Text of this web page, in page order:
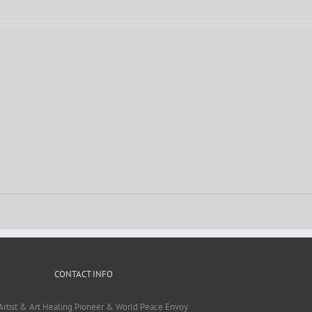
CONTACT INFO
& Art Healing Pioneer & World Peace Envoy